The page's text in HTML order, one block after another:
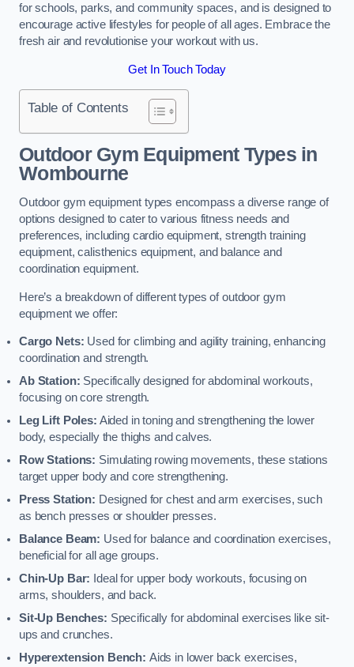
for schools, parks, and community spaces, and is designed to
encourage active lifestyles for people of all ages. Embrace the
fresh air and revolutionise your workout with us.
Get In Touch Today
Table of Contents
Outdoor Gym Equipment Types in
Wombourne
Outdoor gym equipment types encompass a diverse range of
options designed to cater to various fitness needs and
preferences, including cardio equipment, strength training
equipment, calisthenics equipment, and balance and
coordination equipment.
Here’s a breakdown of different types of outdoor gym
equipment we offer:
Cargo Nets: Used for climbing and agility training, enhancing
coordination and strength.
Ab Station: Specifically designed for abdominal workouts,
focusing on core strength.
Leg Lift Poles: Aided in toning and strengthening the lower
body, especially the thighs and calves.
Row Stations: Simulating rowing movements, these stations
target upper body and core strengthening.
Press Station: Designed for chest and arm exercises, such
as bench presses or shoulder presses.
Balance Beam: Used for balance and coordination exercises,
beneficial for all age groups.
Chin-Up Bar: Ideal for upper body workouts, focusing on
arms, shoulders, and back.
Sit-Up Benches: Specifically for abdominal exercises like sit-
ups and crunches.
Hyperextension Bench: Aids in lower back exercises,